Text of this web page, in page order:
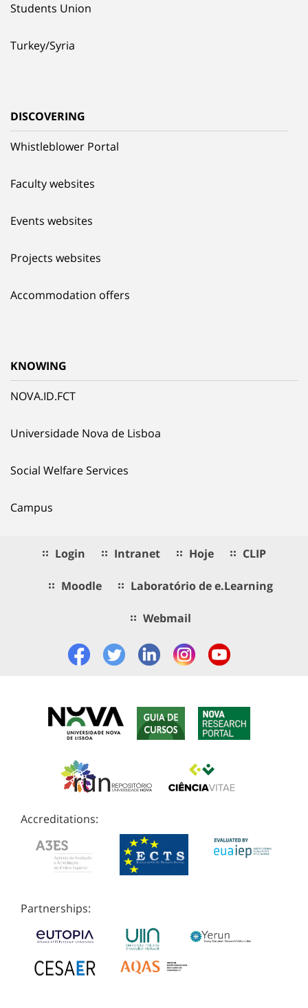
Students Union
Turkey/Syria
DISCOVERING
Whistleblower Portal
Faculty websites
Events websites
Projects websites
Accommodation offers
KNOWING
NOVA.ID.FCT
Universidade Nova de Lisboa
Social Welfare Services
Campus
Login Intranet Hoje CLIP
Moodle Laboratório de e.Learning
Webmail
Accreditations:
Partnerships: